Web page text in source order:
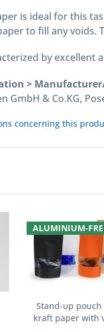
is ideal for this
to fill any voids.
by excellent
>
GmbH & Co.KG,
concerning this
ALUMINIUM-
Stand-up pouch
kraft paper with